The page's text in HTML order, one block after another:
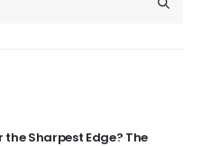
Sharpest Edge? The